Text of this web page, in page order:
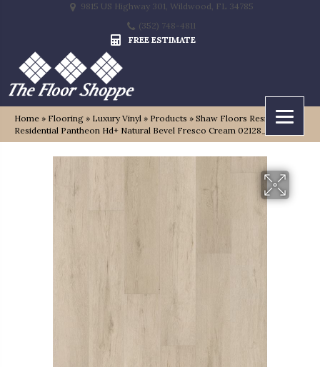
9815 US Highway 301, Wildwood, FL 34785
(352) 748-4811
FREE ESTIMATE
Home » Flooring » Luxury Vinyl » Products » Shaw Floors Resilient
Residential Pantheon Hd+ Natural Bevel Fresco Cream 02128_1051V